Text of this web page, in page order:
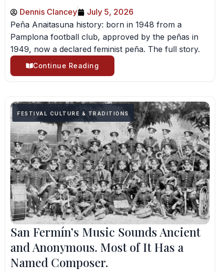
Dennis Clancey
July 5, 2026
Peña Anaitasuna history: born in 1948 from a
Pamplona football club, approved by the peñas in
1949, now a declared feminist peña. The full story.
Continue Reading
FESTIVAL CULTURE & TRADITIONS
San Fermín’s Music Sounds Ancient
and Anonymous. Most of It Has a
Named Composer.